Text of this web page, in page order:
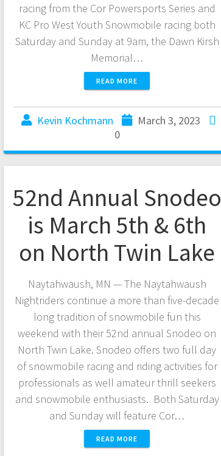
racing from the Cor Powersports Series and
KC Pro West Youth Snowmobile racing both
Saturday and Sunday at 9am, the Dawn Kirsh
Memorial…
READ MORE
Kevin Kochmann
March 3, 2023
0
52nd Annual Snodeo
is March 5th & 6th
on North Twin Lake
Naytahwaush, MN — The Naytahwaush
Nightriders continue a more than five-decade
long tradition of snowmobile fun this
weekend with their 52nd annual Snodeo on
North Twin Lake. Snodeo offers two full day
of snowmobile racing and riding activities for
professionals as well amateur thrill seekers
and snowmobile enthusiasts. Both Saturday
and Sunday will feature Cor…
READ MORE